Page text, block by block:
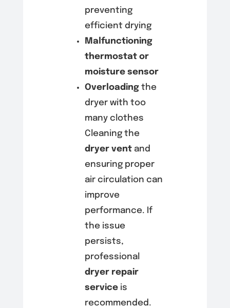
preventing
efficient drying
Malfunctioning
thermostat or
moisture sensor
Overloadingthe
dryer with too
many clothes
Cleaning the
dryer ventand
ensuring proper
air circulation can
improve
performance. If
the issue
persists,
professional
dryer repair
serviceis
recommended.